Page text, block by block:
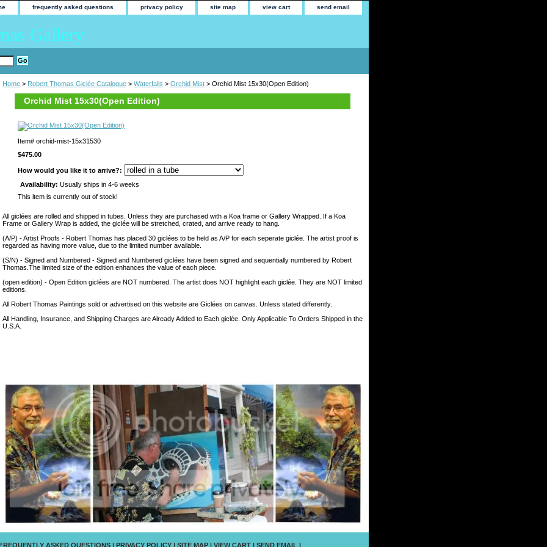
frequently asked questions privacy policy site map view cart send email
Gallery
Home > Robert Thomas Giclée Catalogue > Waterfalls > Orchid Mist > Orchid Mist 15x30(Open Edition)
Orchid Mist 15x30(Open Edition)
Item# orchid-mist-15x31530
$475.00
How would you like it to arrive?:
Availability: Usually ships in 4-6 weeks
This item is currently out of stock!
All giclées are rolled and shipped in tubes. Unless they are purchased with a Koa frame or Gallery Wrapped. If a Koa
Frame or Gallery Wrap is added, the giclée will be stretched, crated, and arrive ready to hang.
(A/P) - Artist Proofs - Robert Thomas has placed 30 giclées to be held as A/P for each seperate giclée. The artist proof is
regarded as having more value, due to the limited number available.
(S/N) - Signed and Numbered - Signed and Numbered giclées have been signed and sequentially numbered by Robert
Thomas.The limited size of the edition enhances the value of each piece.
(open edition) - Open Edition giclées are NOT numbered. The artist does NOT highlight each giclée. They are NOT limited
editions.
All Robert Thomas Paintings sold or advertised on this website are Giclées on canvas. Unless stated differently.
All Handling, Insurance, and Shipping Charges are Already Added to Each giclée. Only Applicable To Orders Shipped in the
U.S.A.
ASKED QUESTIONS| PRIVACY POLICY| SITE MAP| VIEW CART| SEND EMAIL |